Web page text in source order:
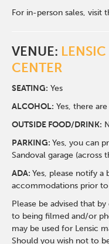
For in-person sales, visit
VENUE:
CENTER
SEATING: Yes
ALCOHOL: Yes, there
OUTSIDE FOOD/DRINK:
PARKING:Yes, you can
Sandoval garage
ADA:Yes, please notify
accommodations prior
Please be advised that
to being filmed and/or
may be used for Lensic
Should you wish not to